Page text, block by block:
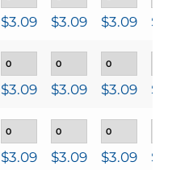
$3.09 $3.09 $3.09 $
$3.09 $3.09 $3.09 $
$3.09 $3.09 $3.09 $